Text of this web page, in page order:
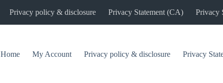
Privacy policy & disclosure Privacy Statement (CA) Privacy
Home My Account Privacy policy & disclosure Privacy